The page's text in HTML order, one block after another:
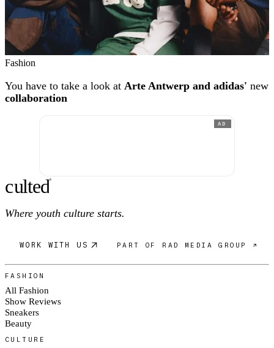
Fashion
You have to take a look at Arte Antwerp and adidas' new
collaboration
AD
culted®
Where youth culture starts.
WORK WITH US PART OF RAD MEDIA GROUP ↗
FASHION
All Fashion
Show Reviews
Sneakers
Beauty
CULTURE